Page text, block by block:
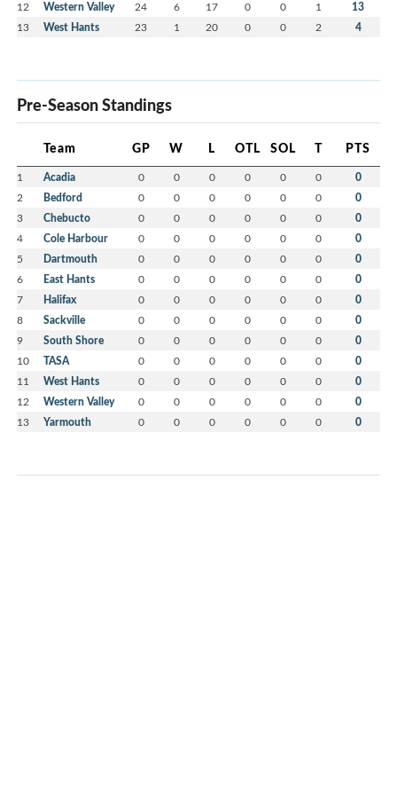
12 Western Valley 24 6 17 0 0 1 13
13 West Hants 23 1 20 0 0 2 4
Pre-Season Standings
Team GP W L OTL SOL T PTS
1 Acadia 0 0 0 0 0 0 0
2 Bedford 0 0 0 0 0 0 0
3 Chebucto 0 0 0 0 0 0 0
4 Cole Harbour 0 0 0 0 0 0 0
5 Dartmouth 0 0 0 0 0 0 0
6 East Hants 0 0 0 0 0 0 0
7 Halifax 0 0 0 0 0 0 0
8 Sackville 0 0 0 0 0 0 0
9 South Shore 0 0 0 0 0 0 0
10 TASA 0 0 0 0 0 0 0
11 West Hants 0 0 0 0 0 0 0
12 Western Valley 0 0 0 0 0 0 0
13 Yarmouth 0 0 0 0 0 0 0